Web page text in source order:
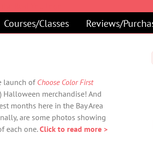
Courses/Classes Reviews/
launch ofChoose Color First
Halloween merchandise! And
months here in the Bay Area
are some photos showing
each one.Click to read more >